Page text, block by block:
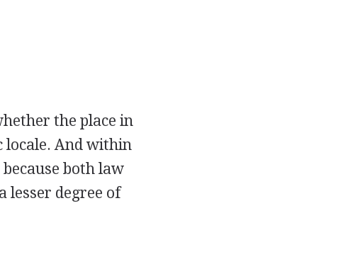
the place in
locale. And within
both law
lesser degree of